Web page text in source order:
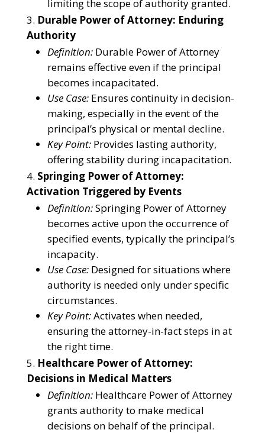
limiting the scope of authority granted.
Durable Power of Attorney: Enduring
Authority
Definition:Durable Power of Attorney
remains effective even if the principal
becomes incapacitated.
Use Case:Ensures continuity in decision-
making, especially in the event of the
principal’s physical or mental decline.
Key Point:Provides lasting authority,
offering stability during incapacitation.
Springing Power of Attorney:
Activation Triggered by Events
Definition:Springing Power of Attorney
becomes active upon the occurrence of
specified events, typically the principal’s
incapacity.
Use Case:Designed for situations where
authority is needed only under specific
circumstances.
Key Point:Activates when needed,
ensuring the attorney-in-fact steps in at
the right time.
Healthcare Power of Attorney:
Decisions in Medical Matters
Definition:Healthcare Power of Attorney
grants authority to make medical
decisions on behalf of the principal.